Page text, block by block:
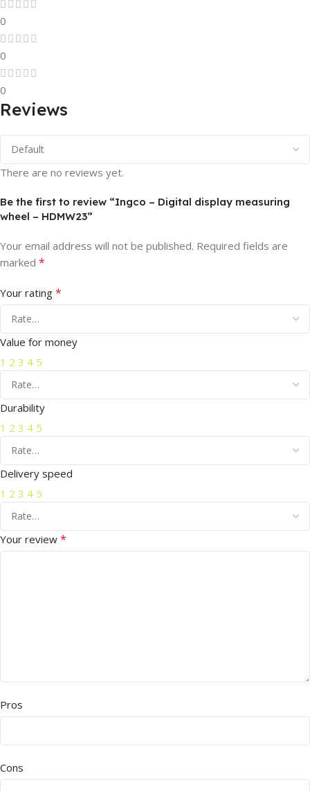
0
0
0
Reviews
There are no reviews yet.
Be the first to review “Ingco – Digital display measuring
wheel – HDMW23”
Your email address will not be published. Required fields are
marked *
Your rating *
Value for money
1 2 3 4 5
Durability
1 2 3 4 5
Delivery speed
1 2 3 4 5
Your review *
Pros
Cons